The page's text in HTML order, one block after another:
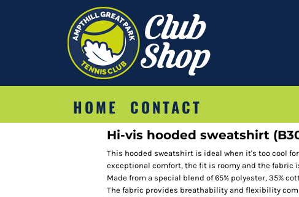
HOME CONTACT
Hi-vis hooded sweatshirt
This hooded sweatshirt is ideal when it's too cool
exceptional comfort, the fit is roomy and the fabric
Made from a special blend of 65% polyester, 35%
The fabric provides breathability and flexibility